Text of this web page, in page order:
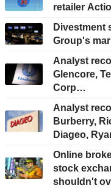
retailer
Divestment
Group's
Analyst
Glencore,
Corp…
Analyst
Burberry,
Diageo,
Online
stock
shouldn't